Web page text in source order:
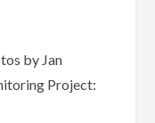
by Jan
Project: